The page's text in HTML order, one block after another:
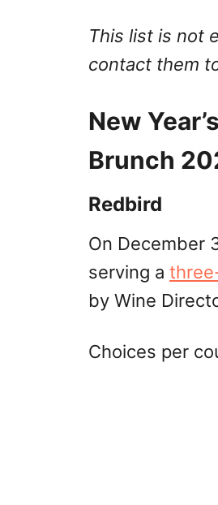
This list is not
contact them
New
Brunch
Redbird
On December
serving a
by Wine
Choices per